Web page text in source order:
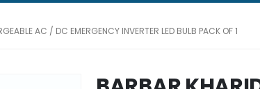
AC / DC EMERGENCY INVERTER LED BULB PACK OF 1